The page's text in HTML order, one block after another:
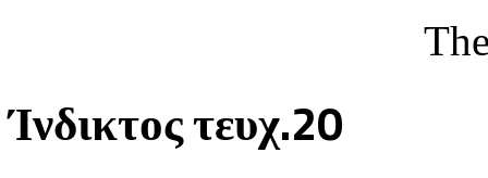
Ίνδικτος τευχ.20